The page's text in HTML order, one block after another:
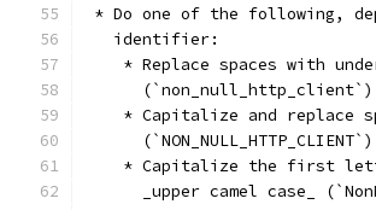
* Do one of the following,
   identifier:
* Replace spaces with
* Capitalize and replace
* Capitalize the first
_upper camel case_